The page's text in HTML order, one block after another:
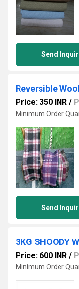
Send
Reversible
Price: 350 INR /
Minimum Order
Send
3KG SHOODY
Price: 600 INR /
Minimum Order